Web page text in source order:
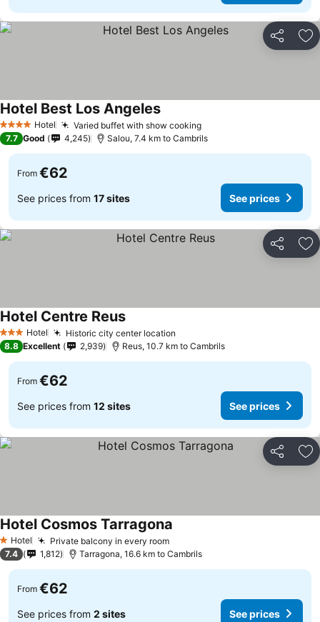
Share
4 Stars Hotel Varied buffet with show cookingSee prices
Hotel Best Los AngelesSee prices
7.7 Good 4,245 Salou, 7.4 km to Cambrils
From €62
See prices from 17 sites See prices
Share
3 StarsHotel Historic city center location
Hotel Centre ReusSee prices
8.8 Excellent 2,939 Reus, 10.7 km to Cambrils
From €62
See prices from 12 sites See prices
Share
1 Stars
Hotel Private balcony in every roomSee prices
Hotel Cosmos Tarragona
7.4 1,812 Tarragona, 16.6 km to Cambrils
From €62
See prices from 2 sites See prices